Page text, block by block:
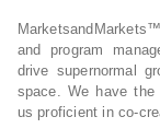
and program
drive supernormal
space. We have the
us proficient in co-